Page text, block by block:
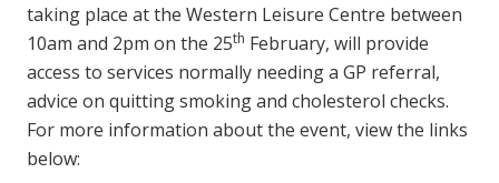
taking place at the Western Leisure Centre between
10am and 2pm on the 25th February, will provide
access to services normally needing a GP referral,
advice on quitting smoking and cholesterol checks.
For more information about the event, view the links
below: